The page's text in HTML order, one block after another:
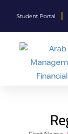
Student Portal